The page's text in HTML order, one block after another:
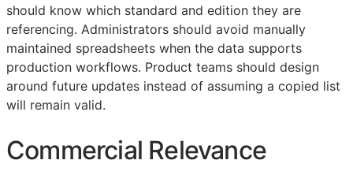
should know which standard and edition they are
referencing. Administrators should avoid manually
maintained spreadsheets when the data supports
production workflows. Product teams should design
around future updates instead of assuming a copied list
will remain valid.
Commercial Relevance